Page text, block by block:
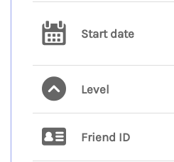
Start date
Level
Friend ID